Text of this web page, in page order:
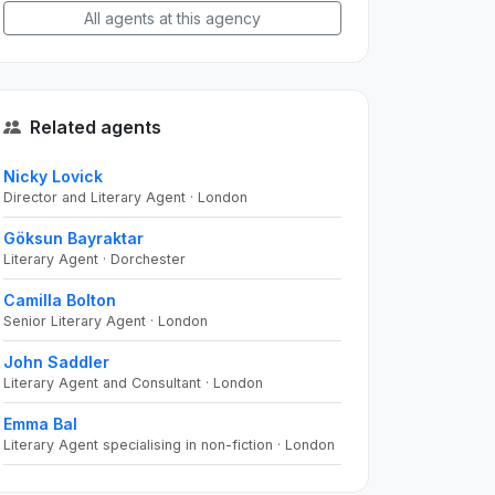
All agents at this agency
Related agents
Nicky Lovick
Director and Literary Agent · London
Göksun Bayraktar
Literary Agent · Dorchester
Camilla Bolton
Senior Literary Agent · London
John Saddler
Literary Agent and Consultant · London
Emma Bal
Literary Agent specialising in non-fiction · London